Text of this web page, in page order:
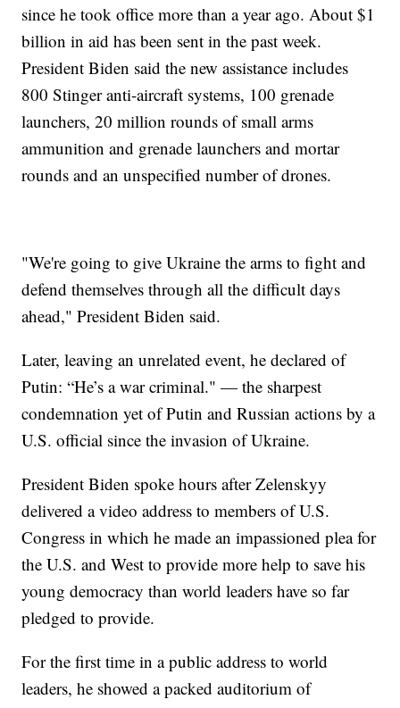
since he took office more than a year ago. About $1
billion in aid has been sent in the past week.
President Biden said the new assistance includes
800 Stinger anti-aircraft systems, 100 grenade
launchers, 20 million rounds of small arms
ammunition and grenade launchers and mortar
rounds and an unspecified number of drones.
"We're going to give Ukraine the arms to fight and
defend themselves through all the difficult days
ahead," President Biden said.
Later, leaving an unrelated event, he declared of
Putin: “He’s a war criminal." — the sharpest
condemnation yet of Putin and Russian actions by a
U.S. official since the invasion of Ukraine.
President Biden spoke hours after Zelenskyy
delivered a video address to members of U.S.
Congress in which he made an impassioned plea for
the U.S. and West to provide more help to save his
young democracy than world leaders have so far
pledged to provide.
For the first time in a public address to world
leaders, he showed a packed auditorium of